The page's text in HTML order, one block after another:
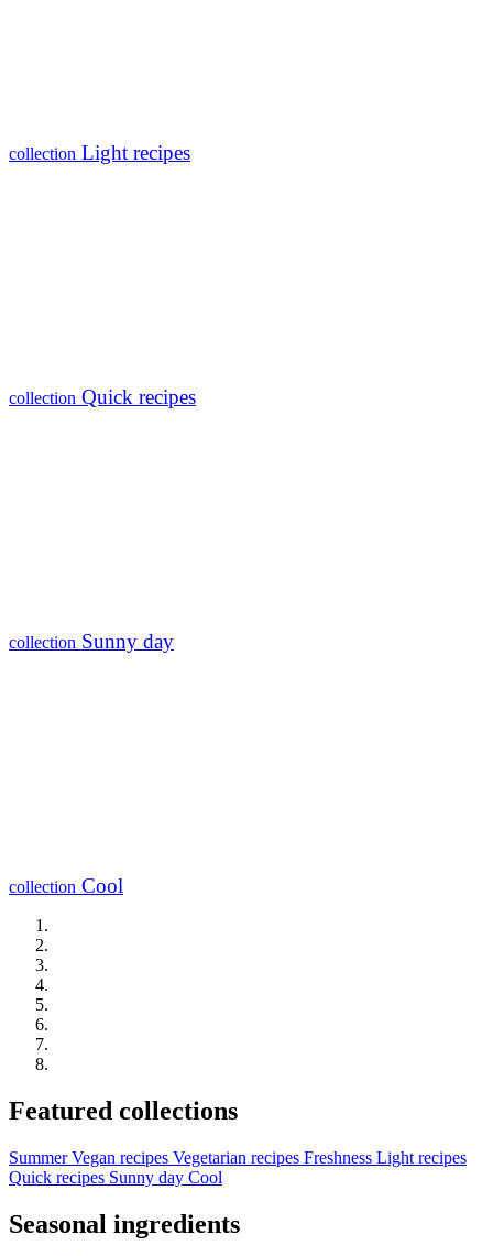
collection Light recipes
collection Quick recipes
collection Sunny day
collection Cool
Featured collections
Summer Vegan recipes Vegetarian recipes Freshness Light recipes
Quick recipes Sunny day Cool
Seasonal ingredients